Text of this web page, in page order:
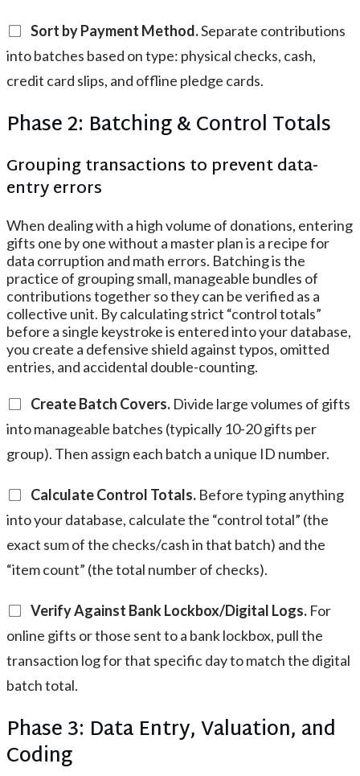
Sort by Payment Method.Separate contributions
into batches based on type: physical checks, cash,
credit card slips, and offline pledge cards.
Phase 2: Batching & Control Totals
Grouping transactions to prevent data-
entry errors
When dealing with a high volume of donations, entering
gifts one by one without a master plan is a recipe for
data corruption and math errors. Batching is the
practice of grouping small, manageable bundles of
contributions together so they can be verified as a
collective unit. By calculating strict “control totals”
before a single keystroke is entered into your database,
you create a defensive shield against typos, omitted
entries, and accidental double-counting.
Create Batch Covers. Divide large volumes of gifts
into manageable batches (typically 10-20 gifts per
group). Then assign each batch a unique ID number.
Calculate Control Totals. Before typing anything
into your database, calculate the “control total” (the
exact sum of the checks/cash in that batch) and the
“item count” (the total number of checks).
Verify Against Bank Lockbox/Digital Logs. For
online gifts or those sent to a bank lockbox, pull the
transaction log for that specific day to match the digital
batch total.
Phase 3: Data Entry, Valuation, and
Coding